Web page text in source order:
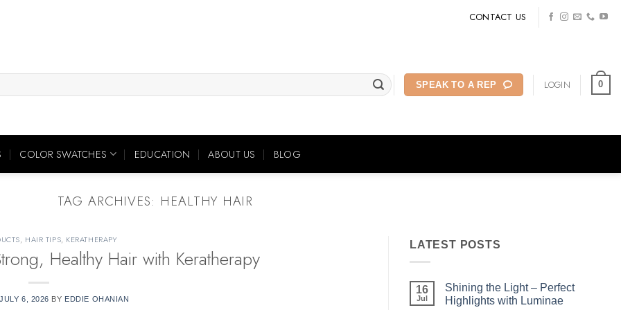
CONTACT US
SPEAK TO A REP LOGIN 0
COLOR SWATCHES EDUCATION ABOUT US BLOG
TAG ARCHIVES: HEALTHY HAIR
, HAIR TIPS, KERATHERAPY
Healthy Hair with Keratherapy
JULY 6, 2026 BY EDDIE OHANIAN
LATEST POSTS
16
Jul
Shining the Light – Perfect
Highlights with Luminae